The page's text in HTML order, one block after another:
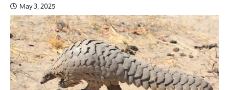
May 3, 2025